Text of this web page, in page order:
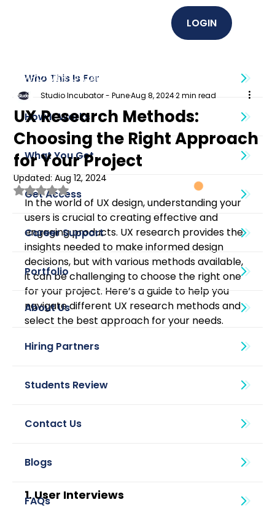
LOGIN
Who This Is For
How It Works
What You Get
Get Access
Career Support
Portfolio
About Us
Blogs
EMPOWER U (Graphics + UI UX)
UX Research Methods:
Choosing the Right Approach
for Your Project
Studio Incubator - PuneAug 8, 20242 min read
Updated:Aug 12, 2024
Rated NaN out of 5 stars.
In the world of UX design, understanding your
users is crucial to creating effective and
engaging products. UX research provides the
insights needed to make informed design
decisions, but with various methods available,
it can be challenging to choose the right one
for your project. Here’s a guide to help you
navigate different UX research methods and
select the best approach for your needs.
1. User Interviews